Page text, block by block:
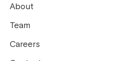
About
Team
Careers